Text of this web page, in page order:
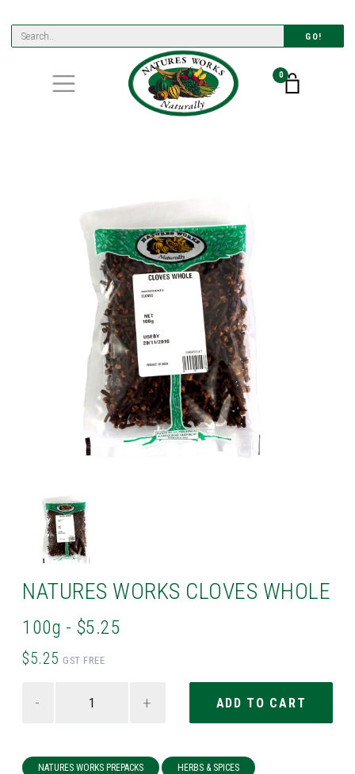
GO!
0
NATURES WORKS CLOVES WHOLE
100g - $5.25
$5.25 GST FREE
- +
NATURES WORKS PREPACKS HERBS & SPICES